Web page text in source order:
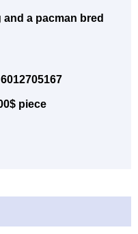
and a pacman bred
piece